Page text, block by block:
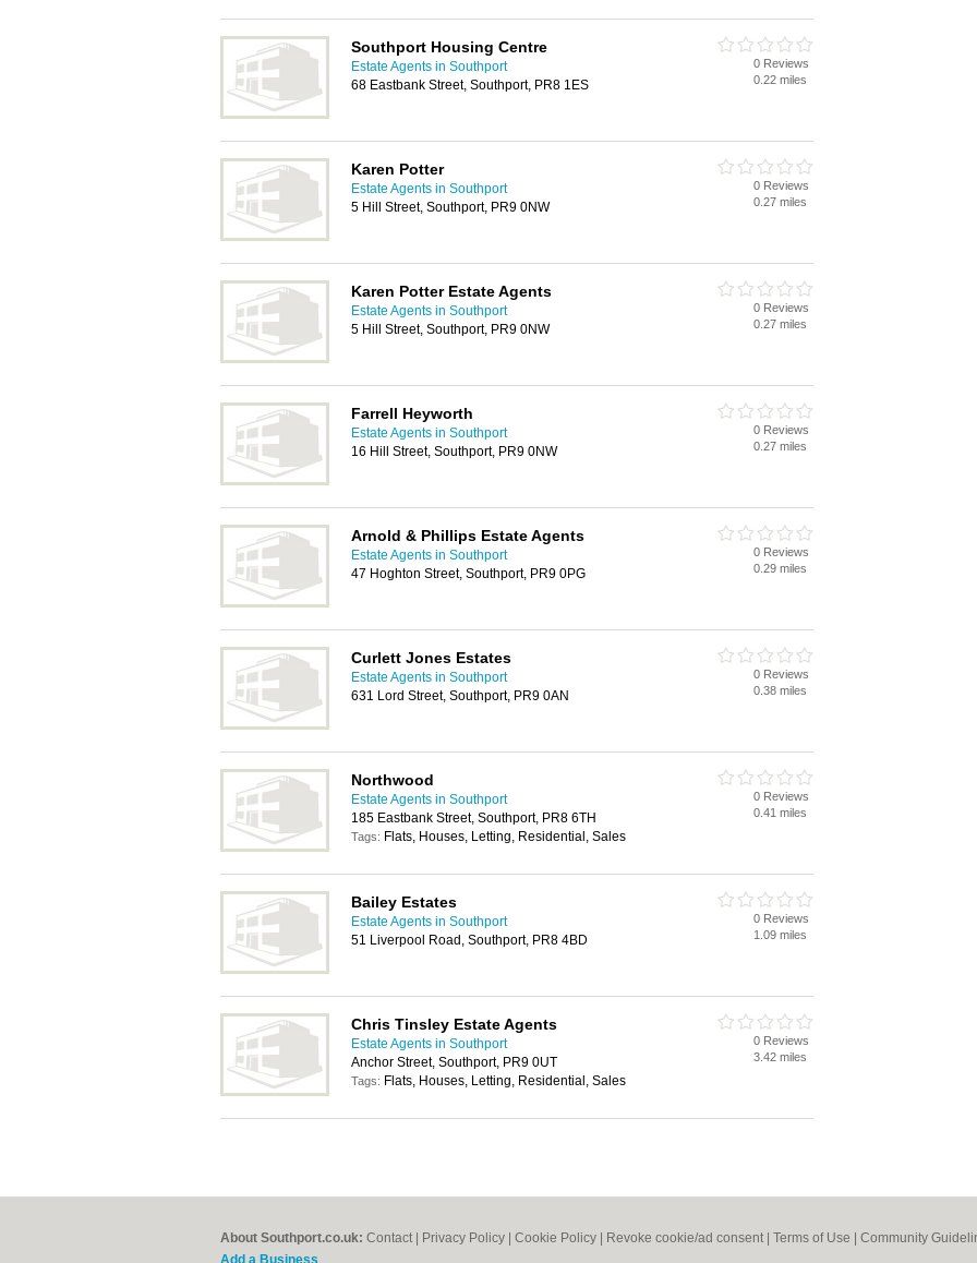
Southport Housing Centre
Estate Agents in Southport
68 Eastbank Street, Southport, PR8 1ES
0 Reviews
0.22 miles
Karen Potter
Estate Agents in Southport
5 Hill Street, Southport, PR9 0NW
0 Reviews
0.27 miles
Karen Potter Estate Agents
Estate Agents in Southport
5 Hill Street, Southport, PR9 0NW
0 Reviews
0.27 miles
Farrell Heyworth
Estate Agents in Southport
16 Hill Street, Southport, PR9 0NW
0 Reviews
0.27 miles
Arnold & Phillips Estate Agents
Estate Agents in Southport
47 Hoghton Street, Southport, PR9 0PG
0 Reviews
0.29 miles
Curlett Jones Estates
Estate Agents in Southport
631 Lord Street, Southport, PR9 0AN
0 Reviews
0.38 miles
Northwood
Estate Agents in Southport
185 Eastbank Street, Southport, PR8 6TH
Tags: Flats, Houses, Letting, Residential, Sales
0 Reviews
0.41 miles
Bailey Estates
Estate Agents in Southport
51 Liverpool Road, Southport, PR8 4BD
0 Reviews
1.09 miles
Chris Tinsley Estate Agents
Estate Agents in Southport
Anchor Street, Southport, PR9 0UT
Tags: Flats, Houses, Letting, Residential, Sales
0 Reviews
3.42 miles
About Southport.co.uk: Contact Privacy Policy Cookie Policy Revoke cookie/ad consent | Terms of Use Community
Add a Business